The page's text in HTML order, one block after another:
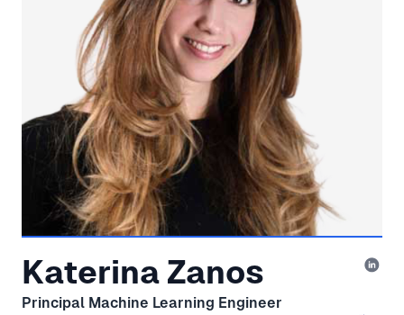
Katerina Zanos
Principal Machine Learning Engineer